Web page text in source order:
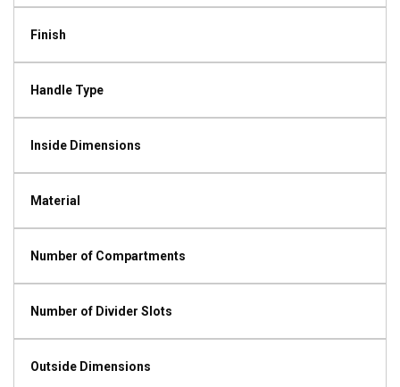
Finish
Handle Type
Inside Dimensions
Material
Number of Compartments
Number of Divider Slots
Outside Dimensions